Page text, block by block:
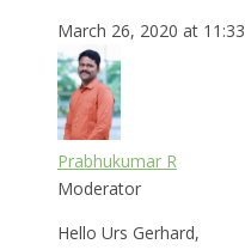
March 26, 2020 at 11:33
Prabhukumar R
Moderator
Hello Urs Gerhard,